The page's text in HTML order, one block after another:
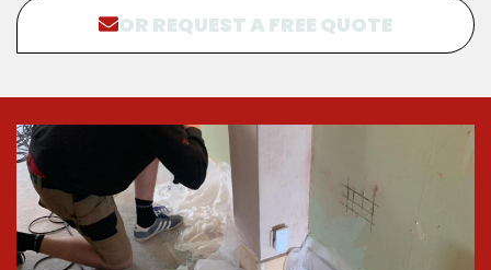
OR REQUEST A FREE QUOTE